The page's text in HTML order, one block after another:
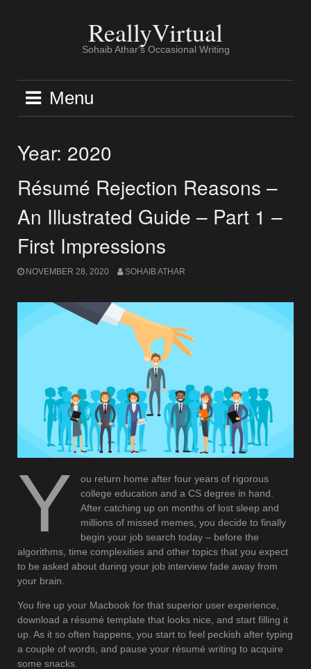
ReallyVirtual
Sohaib Athar's Occasional Writing
Menu
Year: 2020
Résumé Rejection Reasons –
An Illustrated Guide – Part 1 –
First Impressions
NOVEMBER 28, 2020 SOHAIB ATHAR
Y
ou return home after four years of rigorous
college education and a CS degree in hand.
After catching up on months of lost sleep and
millions of missed memes, you decide to finally
begin your job search today – before the
algorithms, time complexities and other topics that you expect
to be asked about during your job interview fade away from
your brain.
You fire up your Macbook for that superior user experience,
download a résumé template that looks nice, and start filling it
up. As it so often happens, you start to feel peckish after typing
a couple of words, and pause your résumé writing to acquire
some snacks.